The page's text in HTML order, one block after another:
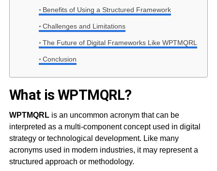
Benefits of Using a Structured Framework
Challenges and Limitations
The Future of Digital Frameworks Like WPTMQRL
Conclusion
What is WPTMQRL?
WPTMQRLis an uncommon acronym that can be
interpreted as a multi-component concept used in digital
strategy or technological development. Like many
acronyms used in modern industries, it may represent a
structured approach or methodology.